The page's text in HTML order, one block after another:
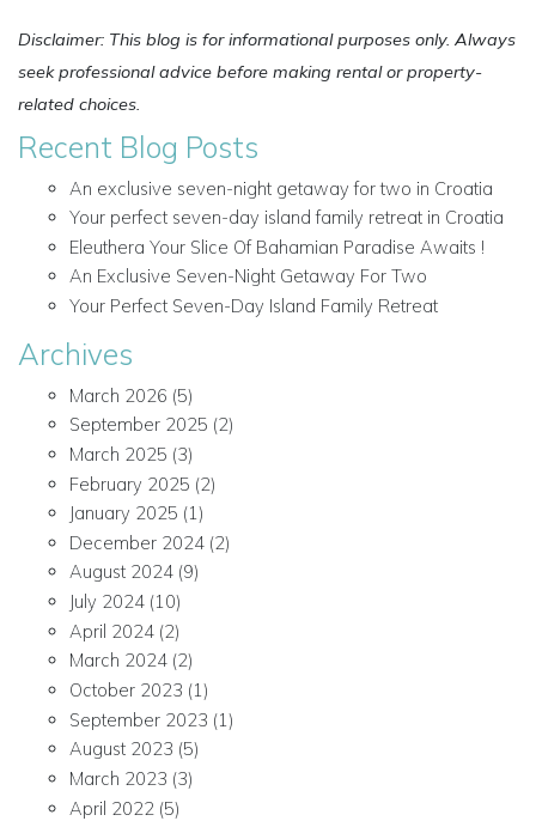
Disclaimer: This blog is for informational purposes only. Always
seek professional advice before making rental or property-
related choices.
Recent Blog Posts
An exclusive seven-night getaway for two in Croatia
Your perfect seven-day island family retreat in Croatia
Eleuthera Your Slice Of Bahamian Paradise Awaits !
An Exclusive Seven-Night Getaway For Two
Your Perfect Seven-Day Island Family Retreat
Archives
March 2026 (5)
September 2025 (2)
March 2025 (3)
February 2025 (2)
January 2025 (1)
December 2024(2)
August 2024(9)
July 2024(10)
April 2024(2)
March 2024(2)
October 2023 (1)
September 2023 (1)
August 2023 (5)
March 2023 (3)
April 2022 (5)